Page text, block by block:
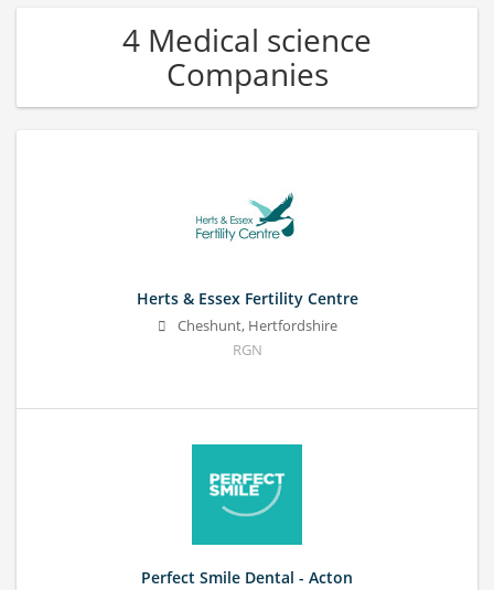
4 Medical science
Companies
Herts & Essex Fertility Centre
Cheshunt, Hertfordshire
RGN
Perfect Smile Dental - Acton